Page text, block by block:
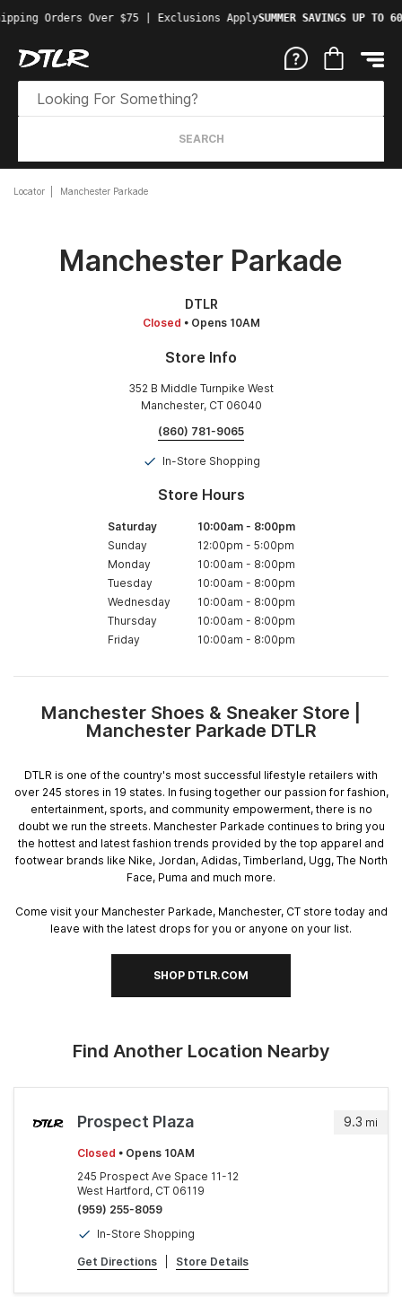
Orders Over $75 | Exclusions ApplySUMMER SAVINGS UP TO
SEARCH
Locator Manchester Parkade
Manchester Parkade
DTLR
Closed • Opens 10AM
Store Info
352 B Middle Turnpike West
Manchester, CT 06040
(860) 781-9065
In-Store Shopping
Store Hours
Saturday 10:00am- 8:00pm
Sunday
12:00pm - 5:00pm
Monday
10:00am - 8:00pm
Tuesday
10:00am - 8:00pm
Wednesday
10:00am - 8:00pm
Thursday
10:00am - 8:00pm
Friday
10:00am - 8:00pm
Skip
link
Manchester Shoes & Sneaker Store |
Manchester Parkade DTLR
DTLR is one of the country's most successful lifestyle retailers with
over 245 stores in 19 states. In fusing together our passion for fashion,
entertainment, sports, and community empowerment, there is no
doubt we run the streets. Manchester Parkade continues to bring you
the hottest and latest fashion trends provided by the top apparel and
footwear brands like Nike, Jordan, Adidas, Timberland, Ugg, The North
Face, Puma and much more.
Come visit your Manchester Parkade, Manchester, CT store today and
leave with the latest drops for you or anyone on your list.
SHOP DTLR.COM
Find Another Location Nearby
9.3 mi
Prospect Plaza
Closed • Opens 10AM
245 Prospect Ave Space 11-12
West Hartford, CT 06119
(959) 255-8059
In-Store Shopping
Get Directions Store Details